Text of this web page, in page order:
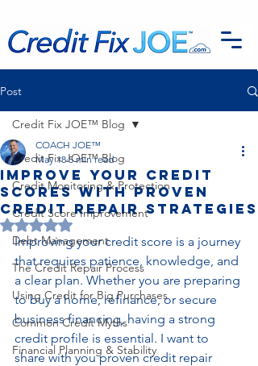
Post
Credit Fix JOE™ Blog
Credit Monitoring & Protection
Credit Score Improvement
Debt Management
The Credit Repair Process
Using Credit for Big Purchases
Common Credit Myths
Financial Planning & Stability
Credit Fix JOE™ Blog
Improve Your Credit
Scores with Proven
Credit Repair Strategies
COACH JOE™
May 18 5 min read
Rated NaN out of 5 stars.
Improving your credit score is a journey
that requires patience, knowledge, and
a clear plan. Whether you are preparing
to buy a home, refinance, or secure
business financing, having a strong
credit profile is essential. I want to
share with you proven credit repair